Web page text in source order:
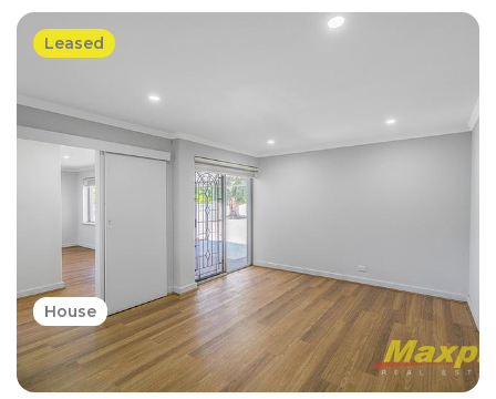
Leased
House